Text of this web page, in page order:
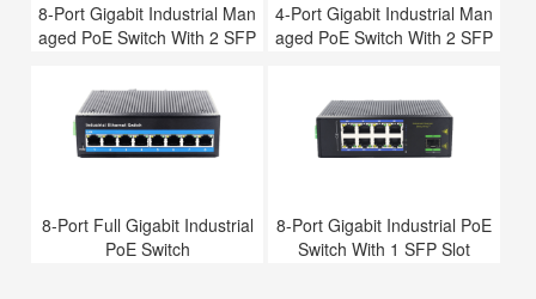
8-Port Gigabit Industrial Man
aged PoE Switch With 2 SFP
4-Port Gigabit Industrial Man
aged PoE Switch With 2 SFP
8-Port Full Gigabit Industrial
PoE Switch
8-Port Gigabit Industrial PoE
Switch With 1 SFP Slot